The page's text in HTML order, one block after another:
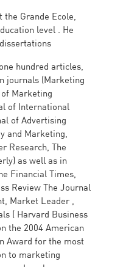
the Grande Ecole,
level . He
hundred articles,
journals (Marketing
Marketing
of International
of Advertising
and Marketing,
Research, The
as well as in
Financial Times,
Review The Journal
Market Leader ,
( Harvard Business
the 2004 American
Award for the most
to marketing